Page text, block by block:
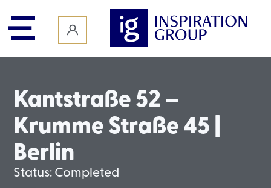
Kantstraße 52 –
Krumme Straße 45 |
Berlin
Status:Completed